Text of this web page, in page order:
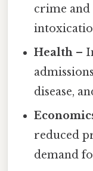
crime and
Health –
disease,
reduced
demand